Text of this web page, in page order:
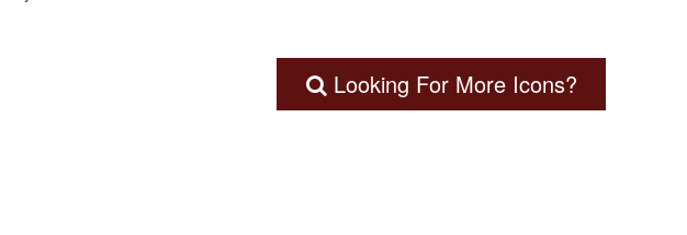
Looking For More Icons?